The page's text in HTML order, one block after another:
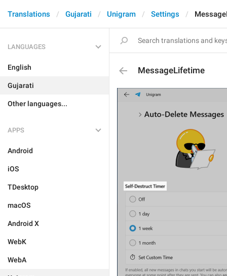
Translations Gujarati Unigram Settings
LANGUAGES
English
Gujarati
Other languages...
APPS
Android
iOS
TDesktop
macOS
Android X
WebK
WebA
MessageLifetime